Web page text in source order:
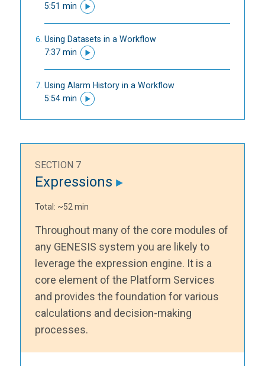
5:51 min
Using Datasets in a Workflow
7:37 min
Using Alarm History in a Workflow
5:54 min
SECTION 7
Expressions
Total: ~52 min
Throughout many of the core modules of
any GENESIS system you are likely to
leverage the expression engine. It is a
core element of the Platform Services
and provides the foundation for various
calculations and decision-making
processes.